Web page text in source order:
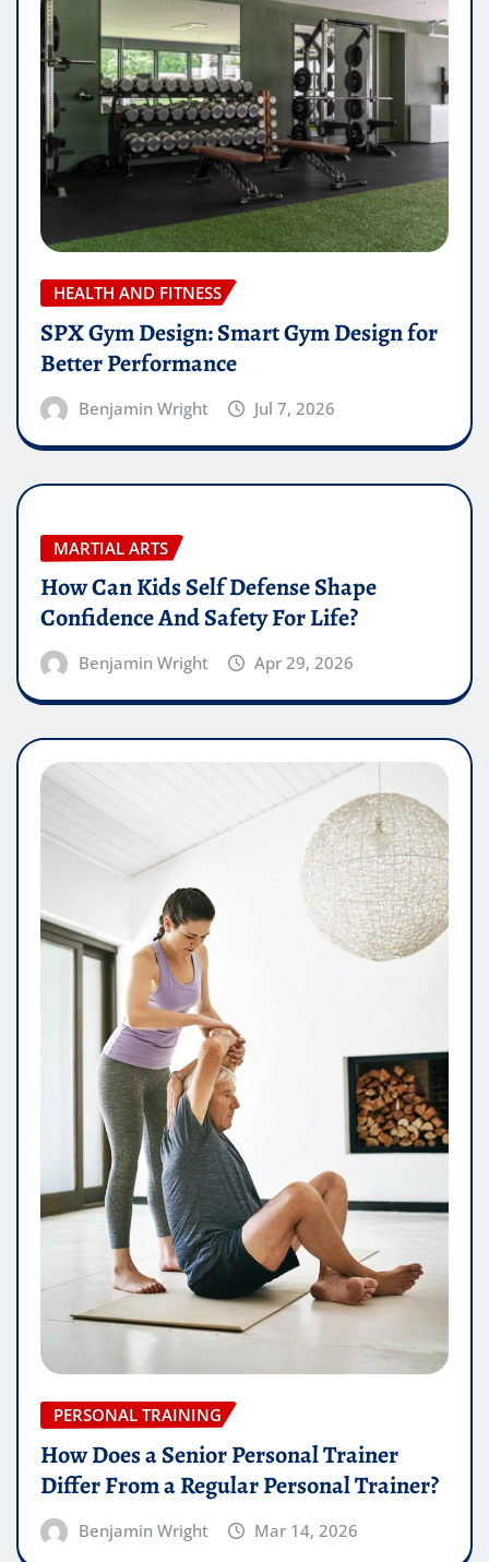
HEALTH AND FITNESS
SPX Gym Design: Smart Gym Design for
Better Performance
Benjamin Wright Jul 7, 2026
MARTIAL ARTS
How Can Kids Self Defense Shape
Confidence And Safety For Life?
Benjamin Wright Apr 29, 2026
PERSONAL TRAINING
How Does a Senior Personal Trainer
Differ From a Regular Personal Trainer?
Benjamin Wright Mar 14, 2026